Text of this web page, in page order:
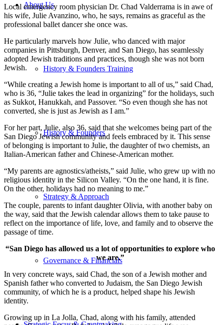
About Us
History & Founders Training
History & Founders
Strategy & Approach
Governance & Financials
Local emergency room physician Dr. Chad Valderrama is in awe of
his wife, Julie Avanzino, who, he says, remains as graceful as the
professional ballet dancer she once was.
He particularly marvels how Julie, who danced with major
companies in Pittsburgh, Denver, and San Diego, has seamlessly
adopted Jewish traditions and practices, though she was not born
Jewish.
“While creating a Jewish home is important to all of us,” said Chad,
who is 36, “Julie takes the lead in organizing” for the holidays, such
as Sukkot, Hanukkah, and Passover. “So even though she has not
converted, she is just as Jewish as I am.”
For her part, Julie, also 36, said that she welcomes being part of the
San Diego Jewish community and feels embraced by it. This sense
of belonging is important to Julie, the daughter of two chemists, an
Italian-American father and Chinese-American mother.
“My parents are agnostics/atheists,” said Julie, who grew up with no
religious identity in the Silicon Valley. “On the one hand, it is fine.
On the other, holidays had no meaning to me.”
The couple, parents to infant daughter Olivia, with another baby on
the way, said that the Jewish calendar allows them to take pause to
reflect on the importance of life, love, and family and to observe the
passage of time.
“San Diego has allowed us a lot of opportunities to explore who
we are.”
In very concrete ways, said Chad, the son of a Jewish mother and
Spanish father who converted to Judaism, the San Diego Jewish
community, of which he is a product, helped shape his Jewish
identity.
Growing up in La Jolla, Chad, along with his family, attended